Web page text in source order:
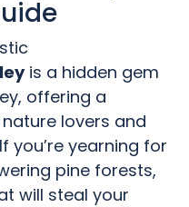
is a hidden gem
offering a
lovers and
you’re yearning for
pine forests,
will steal your